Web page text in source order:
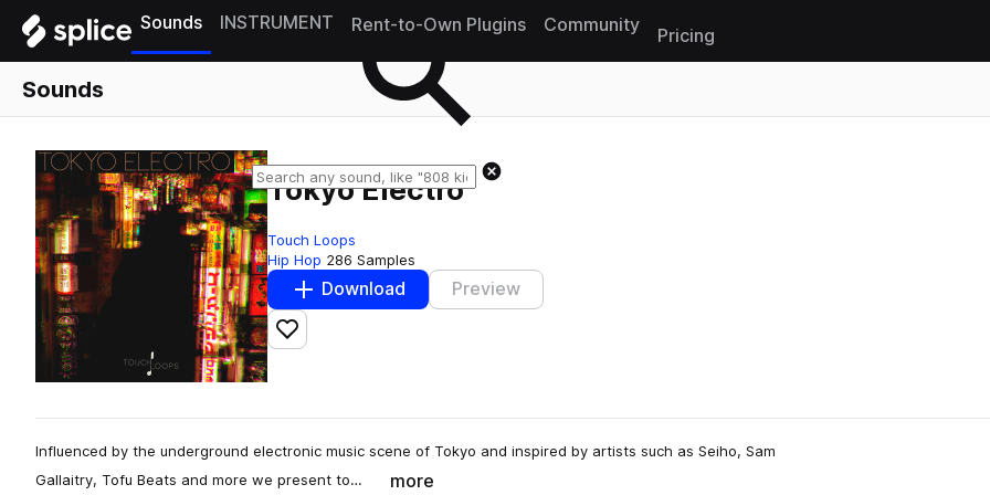
Sounds INSTRUMENT Rent-to-Own Plugins Community
Pricing
Sounds
Tokyo Electro
Touch Loops
Hip Hop 286 Samples
Download Preview
Add to likes
Influenced by the underground electronic music scene of Tokyo and inspired by artists such as Seiho, Sam
Gallaitry, Tofu Beats and more we present to…
more